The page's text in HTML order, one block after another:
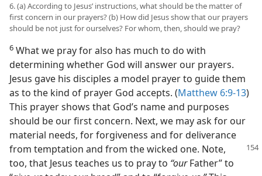
6. (a) According to Jesus’ instructions, what should be the matter of
first concern in our prayers? (b) How did Jesus show that our prayers
should be not just for ourselves? For whom, then, should we pray?
6 What we pray for also has much to do with
determining whether God will answer our prayers.
Jesus gave his disciples a model prayer to guide them
as to the kind of prayer God accepts. (Matthew 6:9-13)
This prayer shows that God’s name and purposes
should be our first concern. Next, we may ask for our
material needs, for forgiveness and for deliverance
from temptation and from thewicked one. Note,
too, that Jesus teaches us to pray to “ourFather” to